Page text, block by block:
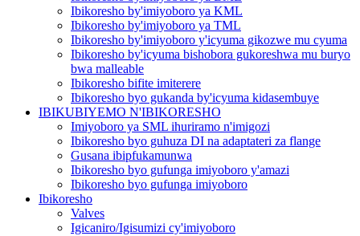
Ibikoresho by'imiyoboro ya KML
Ibikoresho by'imiyoboro ya TML
Ibikoresho by'imiyoboro y'icyuma gikozwe mu cyuma
Ibikoresho by'icyuma bishobora gukoreshwa mu buryo
bwa malleable
Ibikoresho bifite imiterere
Ibikoresho byo gukanda by'icyuma kidasembuye
IBIKUBIYEMO N'IBIKORESHO
Imiyoboro ya SML ihuriramo n'imigozi
Ibikoresho byo guhuza DI na adaptateri za flange
Gusana ibipfukamunwa
Ibikoresho byo gufunga imiyoboro y'amazi
Ibikoresho byo gufunga imiyoboro
Ibikoresho
Valves
Igicaniro/Igisumizi cy'imiyoboro